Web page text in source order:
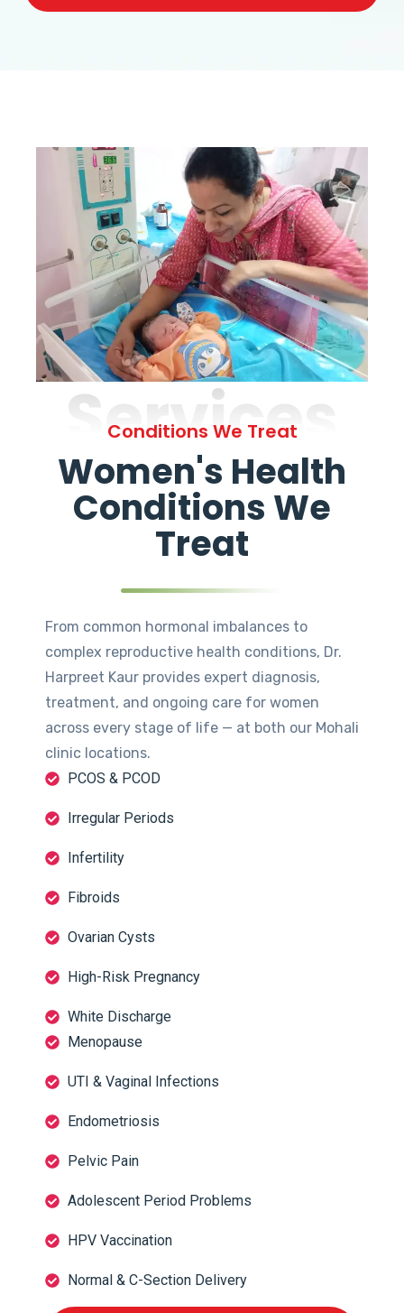
Services
Conditions We Treat
Women's Health
Conditions We
Treat
From common hormonal imbalances to
complex reproductive health conditions, Dr.
Harpreet Kaur provides expert diagnosis,
treatment, and ongoing care for women
across every stage of life — at both our Mohali
clinic locations.
PCOS & PCOD
Irregular Periods
Infertility
Fibroids
Ovarian Cysts
High-Risk Pregnancy
White Discharge
Menopause
UTI & Vaginal Infections
Endometriosis
Pelvic Pain
Adolescent Period Problems
HPV Vaccination
Normal & C-Section Delivery